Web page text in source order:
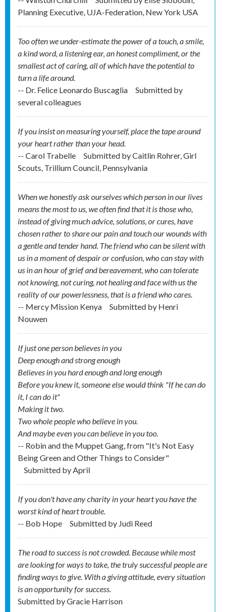
Planning Executive, UJA-Federation, New York USA
Too often we under-estimate the power of a touch, a smile,
a kind word, a listening ear, an honest compliment, or the
smallest act of caring, all of which have the potential to
turn a life around.
-- Dr. Felice Leonardo Buscaglia
Submitted by
several colleagues
If you insist on measuring yourself, place the tape around
your heart rather than your head.
-- Carol Trabelle
Submitted byCaitlin Rohrer, Girl
Scouts, Trillium Council, Pennsylvania
When we honestly ask ourselves which person in our lives
means the most to us, we often find that it is those who,
instead of giving much advice, solutions, or cures, have
chosen rather to share our pain and touch our wounds with
a gentle and tender hand. The friend who can be silent with
us in a moment of despair or confusion, who can stay with
us in an hour of grief and bereavement, who can tolerate
not knowing, not curing, not healing and face with us the
reality of our powerlessness, that is a friend who cares.
-- Mercy Mission Kenya
Submitted by Henri
Nouwen
If just one person believes in you
Deep enough and strong enough
Believes in you hard enough and long enough
Before you knew it, someone else would think "If he can do
it, I can do it"
Making it two.
Two whole people who believe in you.
And maybe even you can believe in you too.
-- Robin and the Muppet Gang, from "It's Not Easy
Being Green and Other Things to Consider"
Submitted byApril
If you don't have any charity in your heart you have the
worst kind of heart trouble.
-- Bob Hope
Submitted by Judi Reed
The road to success is not crowded. Because while most
are looking for ways to take, the truly successful people are
finding ways to give. With a giving attitude, every situation
is an opportunity for success.
Submitted byGracie Harrison